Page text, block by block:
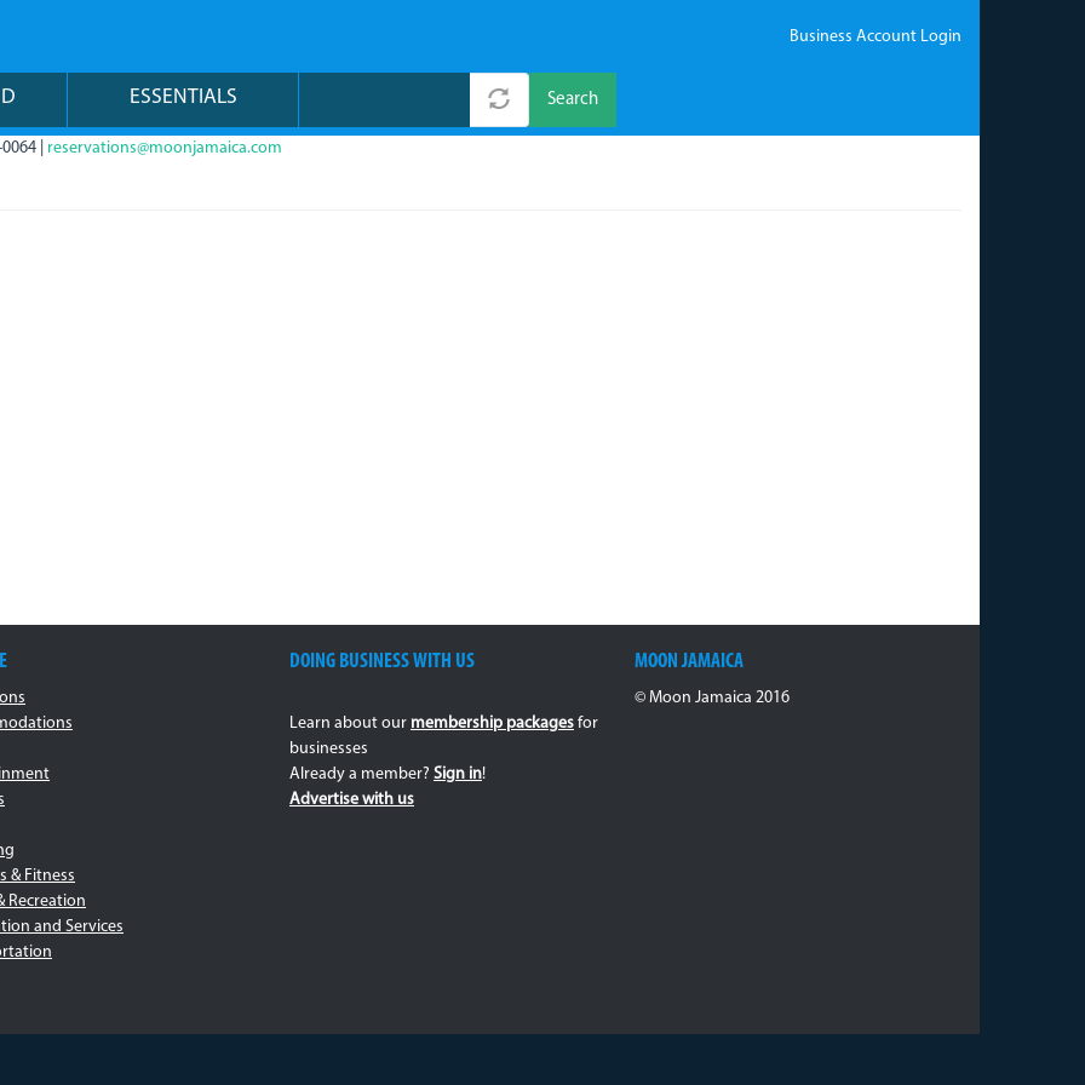
Business Account Login
ESSENTIALS Search
| reservations@moonjamaica.com
& Fitness
Recreation
and Services
DOING BUSINESS WITH US
Learn about our membership packages for
businesses
Already a member? Sign in!
Advertise with us
MOON JAMAICA
© Moon Jamaica 2016